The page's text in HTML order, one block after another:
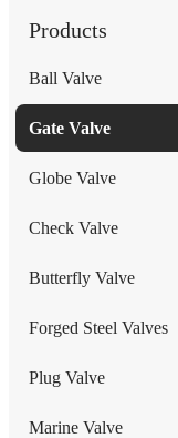
Products
Ball Valve
Gate Valve
Globe Valve
Check Valve
Butterfly Valve
Forged Steel Valves
Plug Valve
Marine Valve